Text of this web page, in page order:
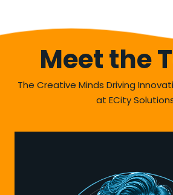
Meet the
The Creative Minds Driving
at ECity